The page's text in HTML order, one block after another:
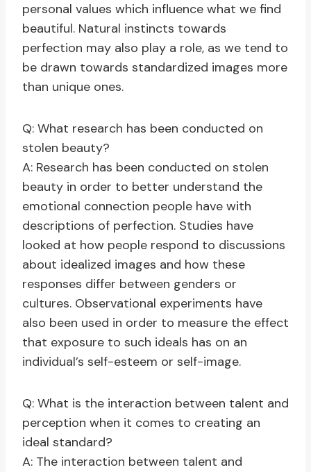
personal values which influence what we find
beautiful. Natural instincts towards
perfection may also play a role, as we tend to
be drawn towards standardized images more
than unique ones.
Q: What research has been conducted on
stolen beauty?
A: Research has been conducted on stolen
beauty in order to better understand the
emotional connection people have with
descriptions of perfection. Studies have
looked at how people respond to discussions
about idealized images and how these
responses differ between genders or
cultures. Observational experiments have
also been used in order to measure the effect
that exposure to such ideals has on an
individual’s self-esteem or self-image.
Q: What is the interaction between talent and
perception when it comes to creating an
ideal standard?
A: The interaction between talent and